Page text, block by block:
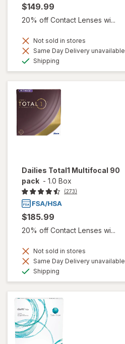
$149.99
20% off Contact Lenses wi...
Not sold in stores
Same Day Delivery unavailable
Shipping
Dailies Total1 Multifocal 90
pack - 1.0 Box
(273)
$185.99
20% off Contact Lenses wi...
Not sold in stores
Same Day Delivery unavailable
Shipping